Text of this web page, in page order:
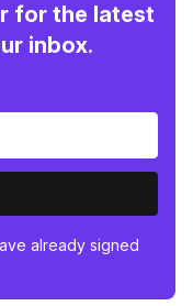
for the latest
inbox.
already signed